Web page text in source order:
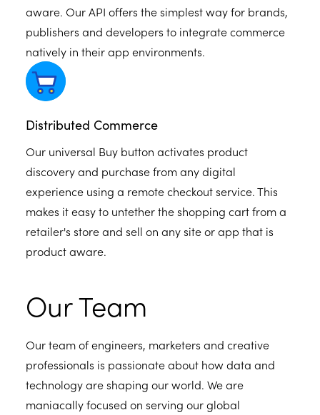
aware. Our API offers the simplest way for brands,
publishers and developers to integrate commerce
natively in their app environments.
Distributed Commerce
Our universal Buy button activates product
discovery and purchase from any digital
experience using a remote checkout service. This
makes it easy to untether the shopping cart from a
retailer's store and sell on any site or app that is
product aware.
Our Team
Our team of engineers, marketers and creative
professionals is passionate about how data and
technology are shaping our world. We are
maniacally focused on serving our global